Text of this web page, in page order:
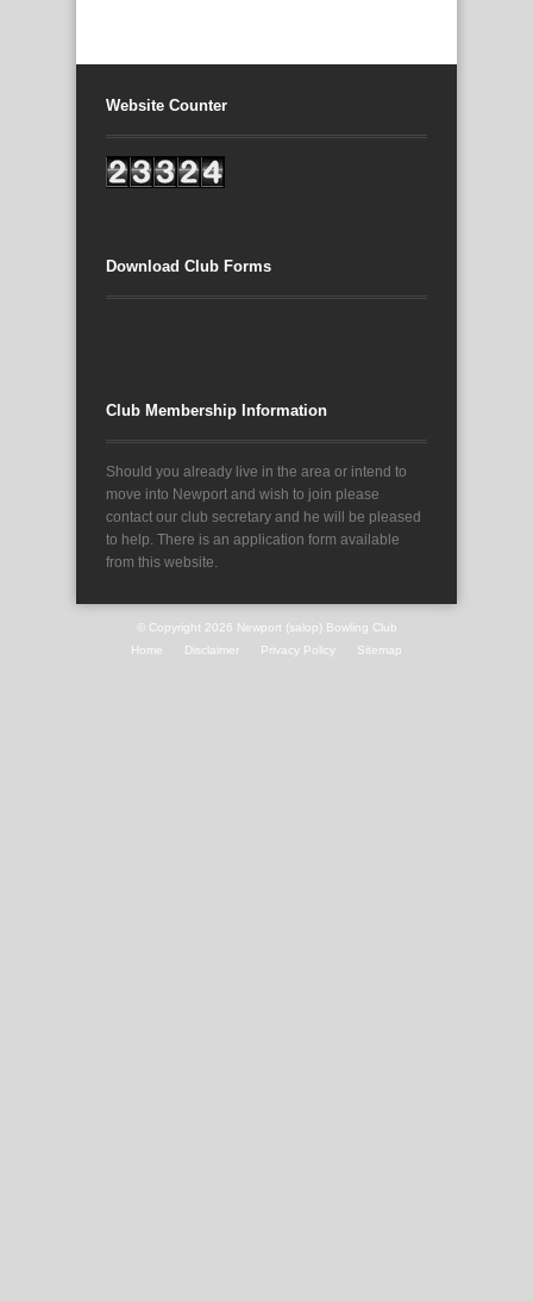
Website Counter
Download Club Forms
Club Membership Information
Should you already live in the area or intend to
move into Newport and wish to join please
contact our club secretary and he will be pleased
to help. There is an application form available
from this website.
© Copyright 2026 Newport (salop) Bowling Club
Home
Disclaimer Privacy Policy Sitemap